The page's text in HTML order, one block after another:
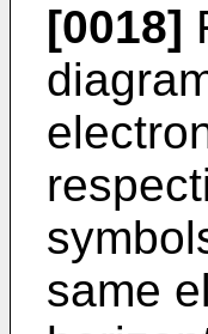
[0018]
same